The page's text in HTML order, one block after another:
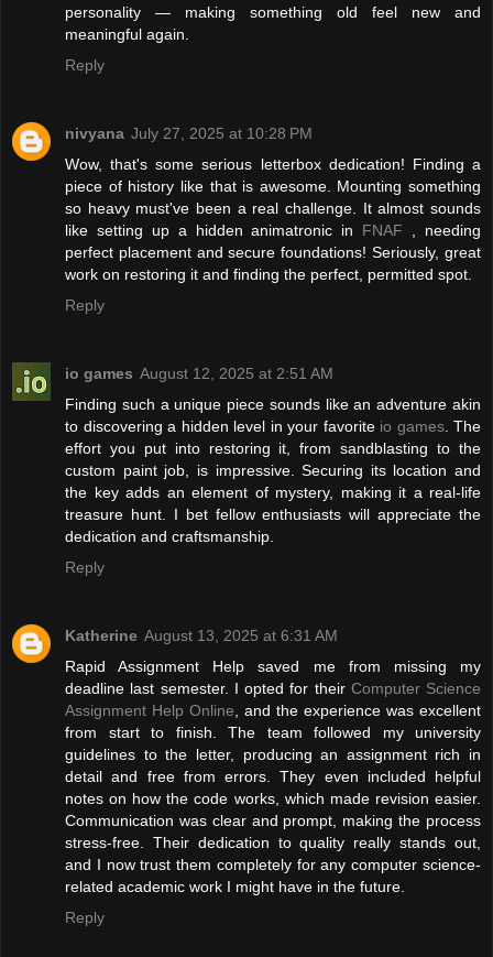
personality — making something old feel new and
meaningful again.
Reply
nivyana July 27, 2025 at 10:28 PM
Wow, that's some serious letterbox dedication! Finding a
piece of history like that is awesome. Mounting something
so heavy must've been a real challenge. It almost sounds
like setting up a hidden animatronic in FNAF , needing
perfect placement and secure foundations! Seriously, great
work on restoring it and finding the perfect, permitted spot.
Reply
io games August 12, 2025 at 2:51 AM
Finding such a unique piece sounds like an adventure akin
to discovering a hidden level in your favorite io games. The
effort you put into restoring it, from sandblasting to the
custom paint job, is impressive. Securing its location and
the key adds an element of mystery, making it a real-life
treasure hunt. I bet fellow enthusiasts will appreciate the
dedication and craftsmanship.
Reply
Katherine August 13, 2025 at 6:31 AM
Rapid Assignment Help saved me from missing my
deadline last semester. I opted for their Computer Science
Assignment Help Online, and the experience was excellent
from start to finish. The team followed my university
guidelines to the letter, producing an assignment rich in
detail and free from errors. They even included helpful
notes on how the code works, which made revision easier.
Communication was clear and prompt, making the process
stress-free. Their dedication to quality really stands out,
and I now trust them completely for any computer science-
related academic work I might have in the future.
Reply